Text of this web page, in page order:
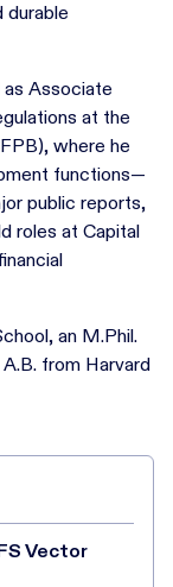
durable
Associate
at the
where he
functions—
public reports,
roles at Capital
an M.Phil.
from Harvard
Vector